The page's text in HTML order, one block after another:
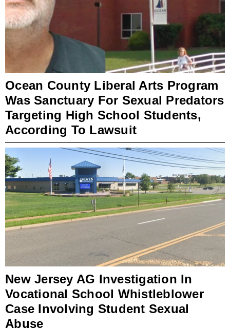
Ocean County Liberal Arts Program
Was Sanctuary For Sexual Predators
Targeting High School Students,
According To Lawsuit
New Jersey AG Investigation In
Vocational School Whistleblower
Case Involving Student Sexual
Abuse